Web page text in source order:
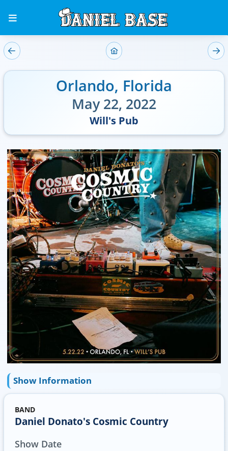
Orlando, Florida
May 22, 2022
Will's Pub
Show Information
BAND
Daniel Donato's Cosmic Country
Show Date